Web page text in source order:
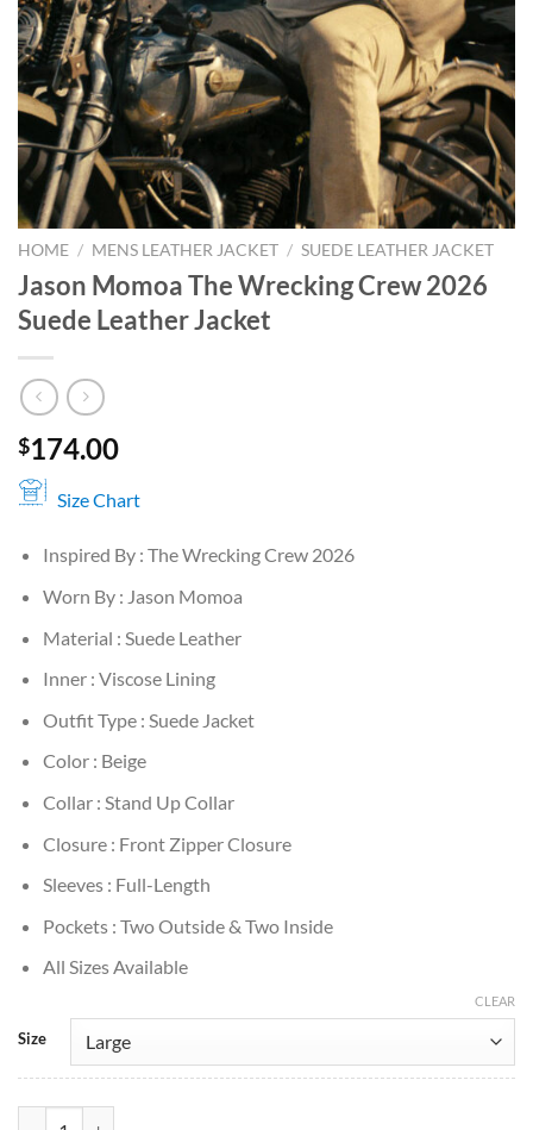
HOME / MENS LEATHER JACKET / SUEDE LEATHER JACKET
Jason Momoa The Wrecking Crew 2026
Suede Leather Jacket
$174.00
Size Chart
Inspired By : The Wrecking Crew 2026
Worn By : Jason Momoa
Material : Suede Leather
Inner : Viscose Lining
Outfit Type : Suede Jacket
Color : Beige
Collar : Stand Up Collar
Closure : Front Zipper Closure
Sleeves : Full-Length
Pockets : Two Outside & Two Inside
All Sizes Available
Size
CLEAR